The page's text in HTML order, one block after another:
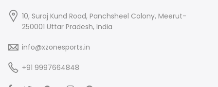
10, Suraj Kund Road, Panchsheel Colony, Meerut-
250001 Uttar Pradesh, India
info@xzonesports.in
+91 9997664848